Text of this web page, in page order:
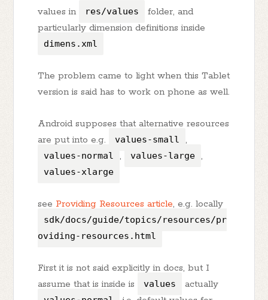
values in
res/values
folder, and
particularly dimension definitions inside
dimens.xml
The problem came to light when this Tablet
version is said has to work on phone as well.
Android supposes that alternative resources
are put into e.g.
values-small ,
values-normal , values-large ,
values-xlarge
see Providing Resources article, e.g. locally
sdk/docs/guide/topics/resources/pr
oviding-resources.html
First it is not said explicitly in docs, but I
assume that is inside is
values actually